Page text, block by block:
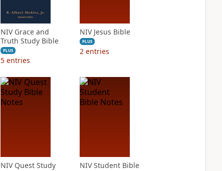
NIV Grace and
Truth Study Bible
PLUS
5 entries
NIV Jesus Bible
PLUS
2 entries
NIV Quest Study
NIV Student Bible